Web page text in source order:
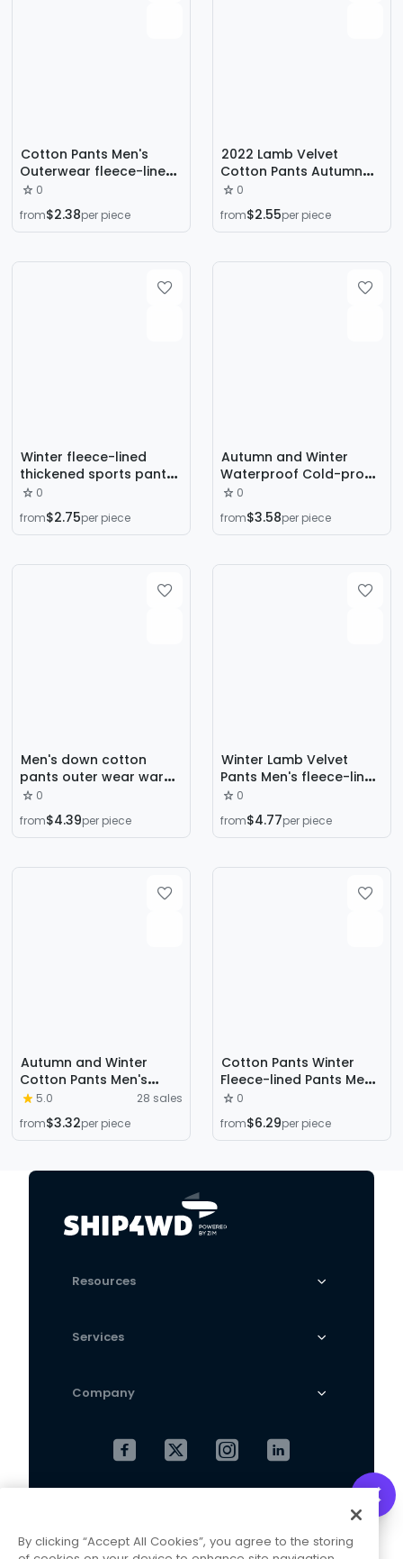
Cotton Pants Men's
Outerwear fleece-lined
Casual Pants Winter
Warm Fat Man
Windproof Waterproof
Cashmere Pants
0
from$2.38per piece
2022 Lamb Velvet
Cotton Pants Autumn
and Winter Plus Velvet
Thickened Men's Elastic
Pants to Keep Cold and
Pants Large Size
0
from$2.55per piece
Winter fleece-lined
thickened sports pants
men's warm cotton
pants outer wear loose
windproof cold-proof
lambswool
0
from$2.75per piece
Autumn and Winter
Waterproof Cold-proof
Lamb Velvet Pants
Loose fleece-lined
Thickened plus size
Pants Sports Trousers
0
from$3.58per piece
Men's down cotton
pants outer wear warm
sweatpants winter
fleece-lined thick loose
outdoor middle-aged
trousers
0
from$4.39per piece
Winter Lamb Velvet
Pants Men's fleece-lined
Thickened Pants
Windproof Cold-proof
Warm Pants Men's plus
Cotton Pants
0
from$4.77per piece
Autumn and Winter
Cotton Pants Men's
Trendy Ins Loose Sports
Trendy All-match Boys
High Street Straight
5.0
28 sales
from$3.32per piece
Cotton Pants Winter
Fleece-lined Pants Men's
Windproof Cold-proof
Casual Loose plus size
Leg Thickened Straight
0
from$6.29per piece
Resources
Services
Company
By clicking “Accept All Cookies”, you agree to the storing